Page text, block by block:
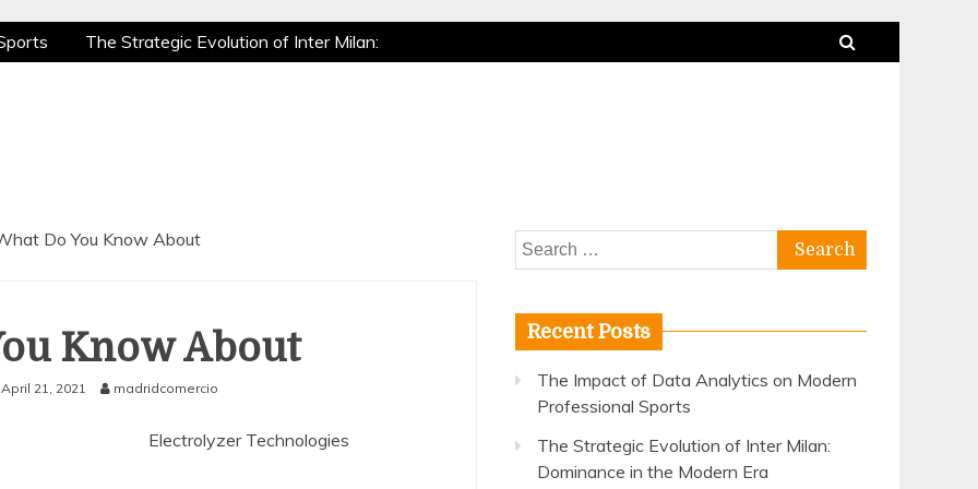
The Strategic Evolution of Inter Milan:
is a True Sport
Do You Know About
Know About
April 21, 2021 madridcomercio
Electrolyzer Technologies
Search
for:
Recent Posts
The Impact of Data Analytics on Modern
Professional Sports
The Strategic Evolution of Inter Milan:
Dominance in the Modern Era